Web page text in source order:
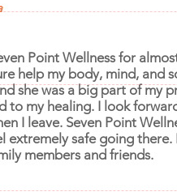
Point Wellness for
help my body, mind, and
she was a big part of my
to my healing. I look
I leave. Seven Point
extremely safe going there.
members and friends.